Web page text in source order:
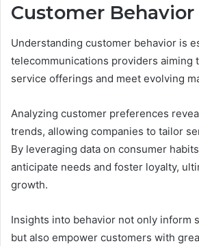
Customer
Understanding customer behavior is
telecommunications providers aiming
service offerings and meet evolving
Analyzing customer preferences
trends, allowing companies to tailor
By leveraging data on consumer
anticipate needs and foster loyalty,
growth.
Insights into behavior not only inform
but also empower customers with